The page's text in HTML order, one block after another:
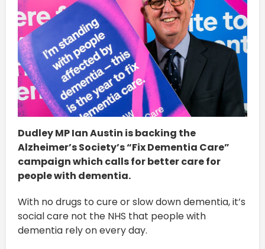
Dudley MP Ian Austin is backing the
Alzheimer’s Society’s “Fix Dementia Care”
campaign which calls for better care for
people with dementia.
With no drugs to cure or slow down dementia, it’s
social care not the NHS that people with
dementia rely on every day.